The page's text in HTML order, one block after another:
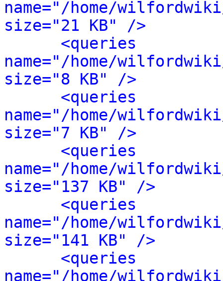
name="/home/
size="21 KB" />
<queries
name="/home/
size="8 KB" />
<queries
name="/home/
size="7 KB" />
<queries
name="/home/
size="137 KB" />
<queries
name="/home/
size="141 KB" />
<queries
name="/home/